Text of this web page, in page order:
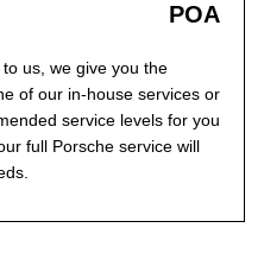
POA
us, we give you the
of our in-house services or
service levels for you
full Porsche service will